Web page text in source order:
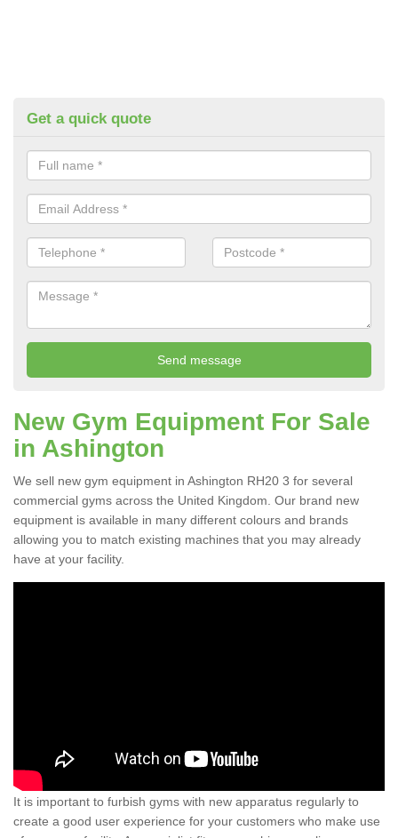
Get a quick quote
New Gym Equipment For Sale
in Ashington
We sell new gym equipment in Ashington RH20 3 for several
commercial gyms across the United Kingdom. Our brand new
equipment is available in many different colours and brands
allowing you to match existing machines that you may already
have at your facility.
It is important to furbish gyms with new apparatus regularly to
create a good user experience for your customers who make use